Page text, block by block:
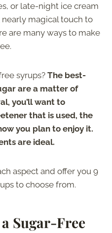
or late-night ice cream
magical touch to
are many ways to make
syrups? The best-
are a matter of
you’ll want to
that is used, the
you plan to enjoy it.
are ideal.
aspect and offer you 9
to choose from.
Sugar-Free